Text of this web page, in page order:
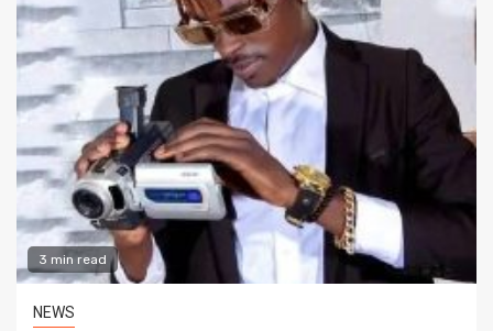
3 min read
NEWS